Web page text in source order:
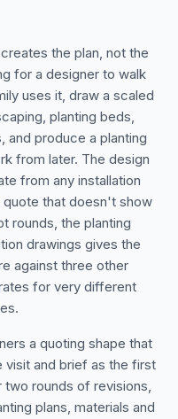
the plan, not the
for a designer to walk
uses it, draw a scaled
planting beds,
and produce a planting
from later. The design
from any installation
that doesn't show
rounds, the planting
drawings gives the
against three other
for very different
a quoting shape that
visit and brief as the first
rounds of revisions,
plans, materials and